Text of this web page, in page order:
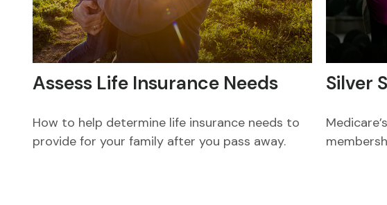
Assess Life Insurance Needs
How to help determine life insurance needs to
provide for your family after you pass away.
Silver